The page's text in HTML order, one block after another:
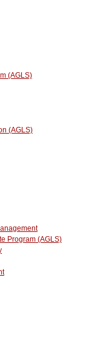
(AGLS)
(AGLS)
Program (AGLS)